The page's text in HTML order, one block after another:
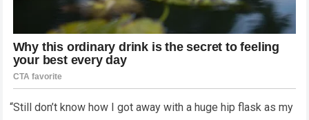
“Still don’t know how I got away with a huge hip flask as my